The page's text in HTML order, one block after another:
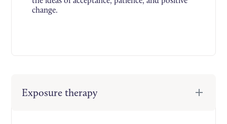
change.
Exposure therapy